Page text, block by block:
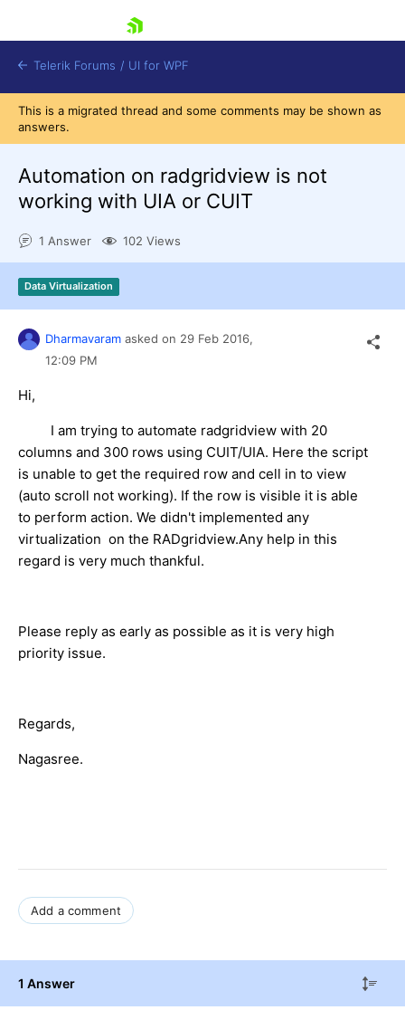
Shopping cart
Try now
Telerik Forums / UI for WPF
This is a migrated thread and some comments may be shown as
answers.
Automation on radgridview is not
working with UIA or CUIT
1 Answer 102 Views
Data Virtualization
Dharmavaram asked on 29 Feb 2016,
12:09 PM
Hi,
I am trying to automate radgridview with 20
columns and 300 rows using CUIT/UIA. Here the script
is unable to get the required row and cell in to view
(auto scroll not working). If the row is visible it is able
to perform action. We didn't implemented any
virtualization on the RADgridview.Any help in this
regard is very much thankful.
Please reply as early as possible as it is very high
priority issue.
Regards,
Nagasree.
Add a comment
1 Answer